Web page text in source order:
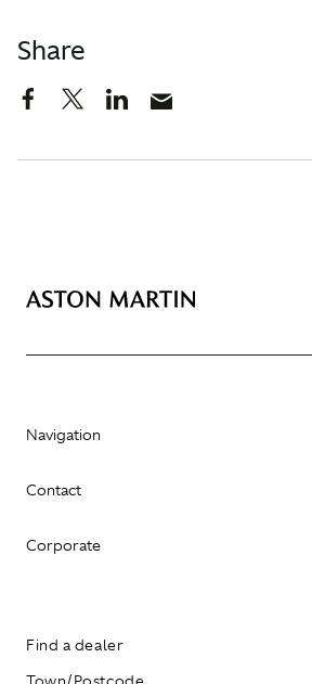
Share
Navigation
Contact
Corporate
Find a dealer